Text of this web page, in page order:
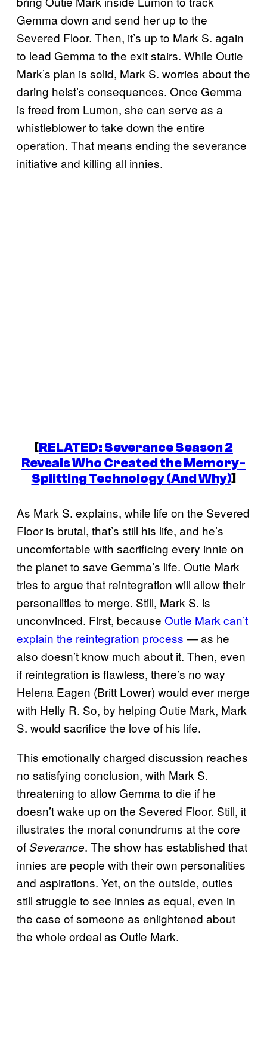
Gemma down and send her up to the
Severed Floor. Then, it’s up to Mark S. again
to lead Gemma to the exit stairs. While Outie
Mark’s plan is solid, Mark S. worries about the
daring heist’s consequences. Once Gemma
is freed from Lumon, she can serve as a
whistleblower to take down the entire
operation. That means ending the severance
initiative and killing all innies.
[RELATED:SeveranceSeason 2
Reveals Who Created the Memory-
Splitting Technology (And Why)]
As Mark S. explains, while life on the Severed
Floor is brutal, that’s still his life, and he’s
uncomfortable with sacrificing every innie on
the planet to save Gemma’s life. Outie Mark
tries to argue that reintegration will allow their
personalities to merge. Still, Mark S. is
unconvinced. First, because Outie Mark can’t
explain the reintegration process — as he
also doesn’t know much about it. Then, even
if reintegration is flawless, there’s no way
Helena Eagen (Britt Lower) would ever merge
with Helly R. So, by helping Outie Mark, Mark
S. would sacrifice the love of his life.
This emotionally charged discussion reaches
no satisfying conclusion, with Mark S.
threatening to allow Gemma to die if he
doesn’t wake up on the Severed Floor. Still, it
illustrates the moral conundrums at the core
ofSeverance. The show has established that
innies are people with their own personalities
and aspirations. Yet, on the outside, outies
still struggle to see innies as equal, even in
the case of someone as enlightened about
the whole ordeal as Outie Mark.